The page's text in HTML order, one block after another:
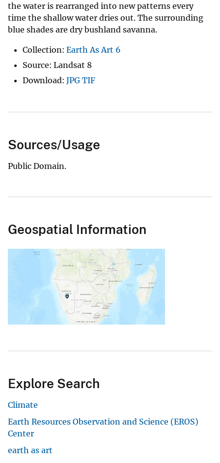
the water is rearranged into new patterns every
time the shallow water dries out. The surrounding
blue shades are dry bushland savanna.
Collection: Earth As Art 6
Source: Landsat 8
Download: JPG TIF
Sources/Usage
Public Domain.
Geospatial Information
Explore Search
Climate
Earth Resources Observation and Science (EROS)
Center
earth as art